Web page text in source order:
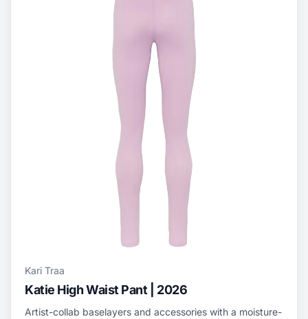
Kari Traa
Katie High Waist Pant | 2026
Artist-collab baselayers and accessories with a moisture-